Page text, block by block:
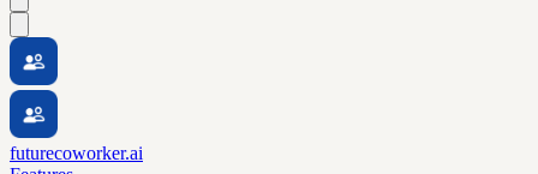
futurecoworker.ai